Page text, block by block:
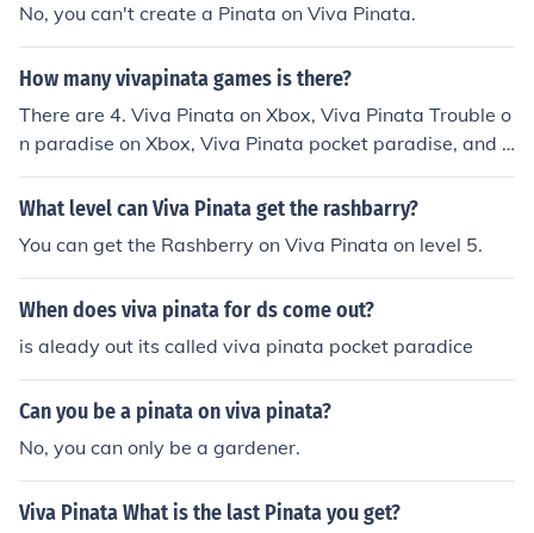
No, you can't create a Pinata on Viva Pinata.
How many vivapinata games is there?
There are 4. Viva Pinata on Xbox, Viva Pinata Trouble o
n paradise on Xbox, Viva Pinata pocket paradise, and a
nother game with viva pinata minigames on Xobx. Also
there are some other viva pinata minigames on a game
What level can Viva Pinata get the rashbarry?
You can get the Rashberry on Viva Pinata on level 5.
When does viva pinata for ds come out?
is aleady out its called viva pinata pocket paradice
Can you be a pinata on viva pinata?
No, you can only be a gardener.
Viva Pinata What is the last Pinata you get?